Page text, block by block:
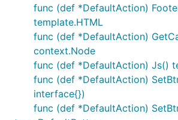
func (def *DefaultAction)
template.HTML
func (def *DefaultAction)
context.Node
func (def *DefaultAction) Js()
func (def *DefaultAction)
interface{})
func (def *DefaultAction)